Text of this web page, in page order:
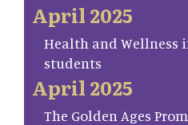
April 2025
Health and Wellness
students
April 2025
The Golden Ages